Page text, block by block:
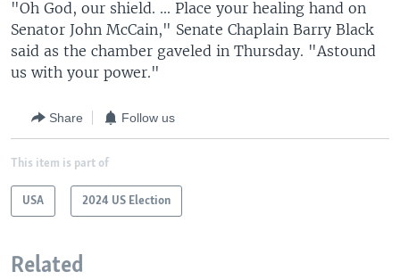
"Oh God, our shield. ... Place your healing hand on
Senator John McCain," Senate Chaplain Barry Black
said as the chamber gaveled in Thursday. "Astound
us with your power."
Share Follow us
This item is part of
USA 2024 US Election
Related